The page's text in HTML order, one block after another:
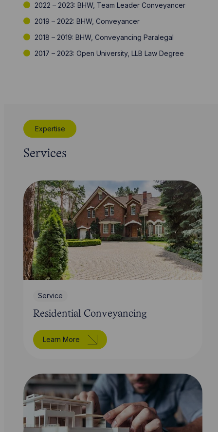
2022 – 2023: BHW, Team Leader Conveyancer
2019 – 2022: BHW, Conveyancer
2018 – 2019: BHW, Conveyancing Paralegal
2017 – 2023: Open University, LLB Law Degree
Expertise
Services
Service
Residential Conveyancing
Learn More